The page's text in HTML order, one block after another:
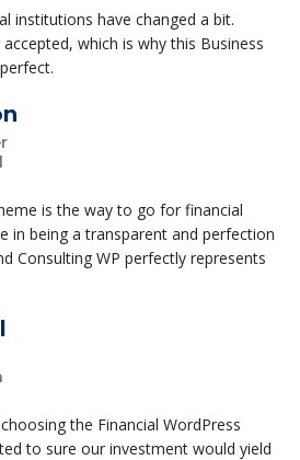
institutions have changed a bit.
which is why this Business
is the way to go for financial
in being a transparent and perfection
Consulting WP perfectly represents
the Financial WordPress
to sure our investment would yield